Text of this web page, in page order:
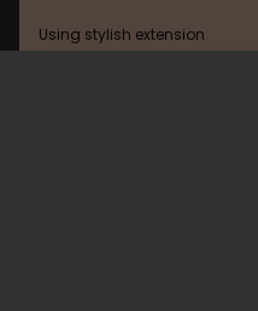
Using stylish extension